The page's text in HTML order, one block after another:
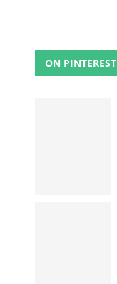
ON PINTEREST